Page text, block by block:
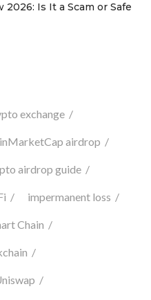
2026: Is It a Scam or Safe
exchange
airdrop
airdrop guide
impermanent loss
Chain